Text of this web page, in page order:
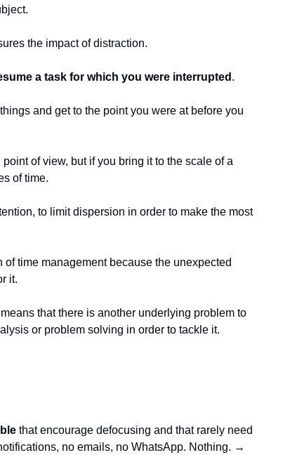
the impact of distraction.
a task for which you were interrupted .
and get to the point you were at before you
of view, but if you bring it to the scale of a
of time.
to limit dispersion in order to make the most
time management because the unexpected
it.
that there is another underlying problem to
or problem solving in order to tackle it.
that encourage defocusing and that rarely need
no emails, no WhatsApp. Nothing. →